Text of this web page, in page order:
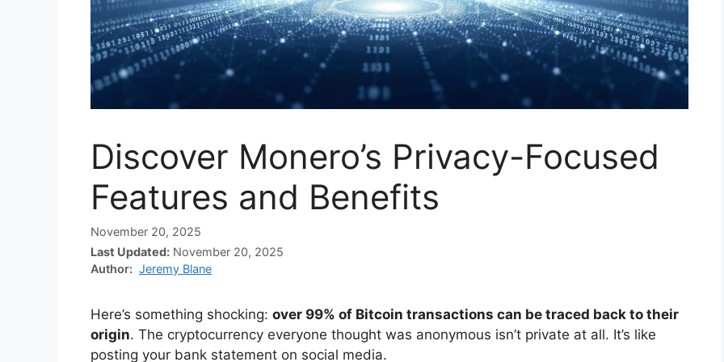
Discover Monero’s Privacy-Focused
Features and Benefits
November 20, 2025
Last Updated: November 20, 2025
Author: Jeremy Blane
Here’s something shocking: over 99% of Bitcoin transactions can be traced back to their
origin. The cryptocurrency everyone thought was anonymous isn’t private at all. It’s like
posting your bank statement on social media.